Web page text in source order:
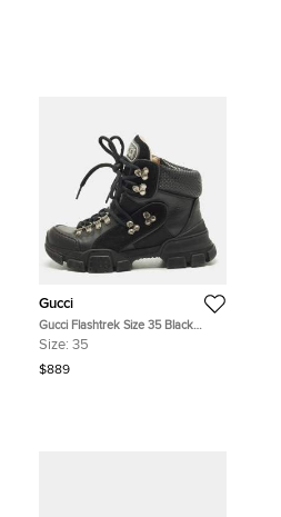
Gucci
Gucci Flashtrek Size 35 Black
Leather Suede Ankle Length Boots
Size: 35
$889